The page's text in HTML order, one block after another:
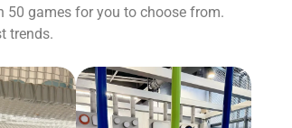
50 games for you to choose from.
trends.